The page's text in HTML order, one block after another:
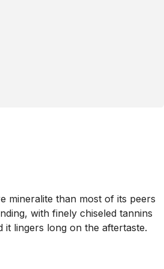
mineralite than most of its peers
with finely chiseled tannins
lingers long on the aftertaste.